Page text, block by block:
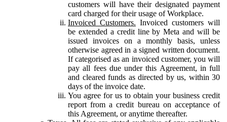
customers will have their designated payment
card charged for their usage of Workplace.
Invoiced Customers. Invoiced customers will
be extended a credit line by Meta and will be
issued invoices on a monthly basis, unless
otherwise agreed in a signed written document.
If categorised as an invoiced customer, you will
pay all fees due under this Agreement, in full
and cleared funds as directed by us, within 30
days of the invoice date.
You agree for us to obtain your business credit
report from a credit bureau on acceptance of
this Agreement, or anytime thereafter.